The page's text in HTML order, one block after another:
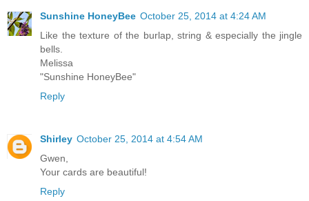
Sunshine HoneyBee October 25, 2014 at 4:24 AM
Like the texture of the burlap, string & especially the jingle
bells.
Melissa
"Sunshine HoneyBee"
Reply
Shirley October 25, 2014 at 4:54 AM
Gwen,
Your cards are beautiful!
Reply